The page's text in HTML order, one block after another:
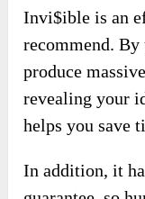
Invi$ible is an
recommend.
produce
revealing your
helps you save
In addition, it